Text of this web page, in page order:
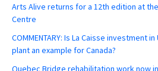
Arts Alive returns for a 12th edition at
Centre
COMMENTARY: Is La Caisse investment in
plant an example for Canada?
Quebec Bridge rehabilitation work now